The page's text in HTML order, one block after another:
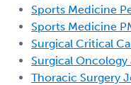
Sports Medicine
Sports Medicine
Surgical Critical
Surgical
Thoracic Surgery